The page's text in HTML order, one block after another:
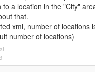
to a location in the "City"
that.
xml, number of locations
number of locations)